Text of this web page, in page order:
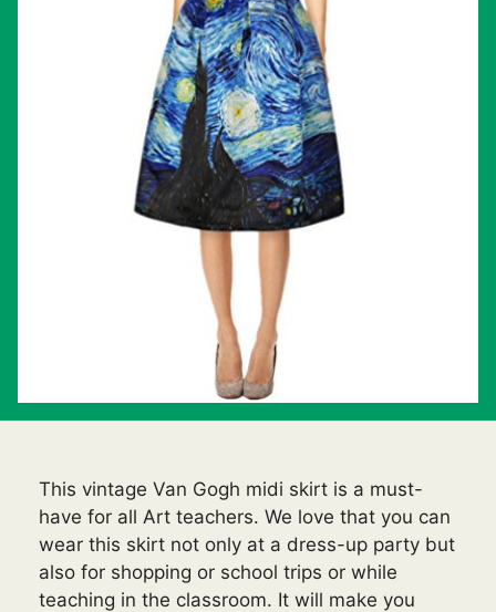
This vintage Van Gogh midi skirt is a must-
have for all Art teachers. We love that you can
wear this skirt not only at a dress-up party but
also for shopping or school trips or while
teaching in the classroom. It will make you